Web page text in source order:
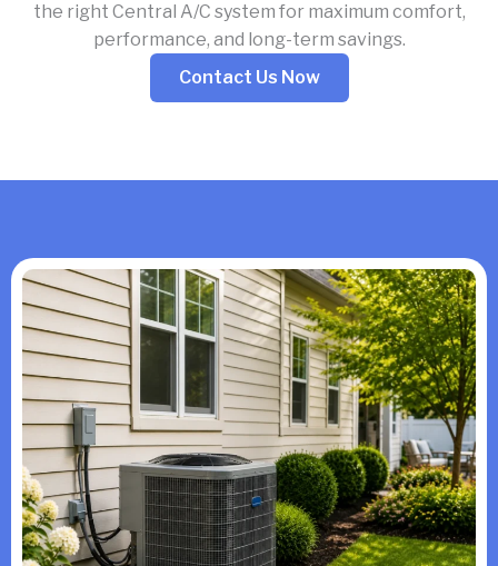
the right Central A/C system for maximum comfort,
performance, and long-term savings.
Contact Us Now